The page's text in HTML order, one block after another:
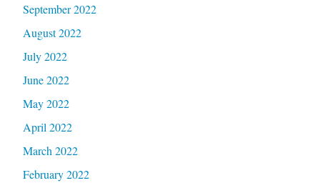
September 2022
August 2022
July 2022
June 2022
May 2022
April 2022
March 2022
February 2022